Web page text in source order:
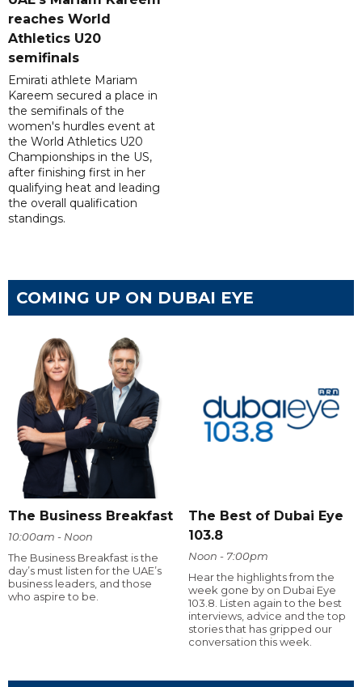
reaches World
Athletics U20
semifinals
Emirati athlete Mariam
Kareem secured a place in
the semifinals of the
women's hurdles event at
the World Athletics U20
Championships in the US,
after finishing first in her
qualifying heat and leading
the overall qualification
standings.
COMING UP ON DUBAI EYE
The Business Breakfast
10:00am - Noon
The Business Breakfast is the
day’s must listen for the UAE’s
business leaders, and those
who aspire to be.
The Best of Dubai Eye
103.8
Noon - 7:00pm
Hear the highlights from the
week gone by on Dubai Eye
103.8. Listen again to the best
interviews, advice and the top
stories that has gripped our
conversation this week.